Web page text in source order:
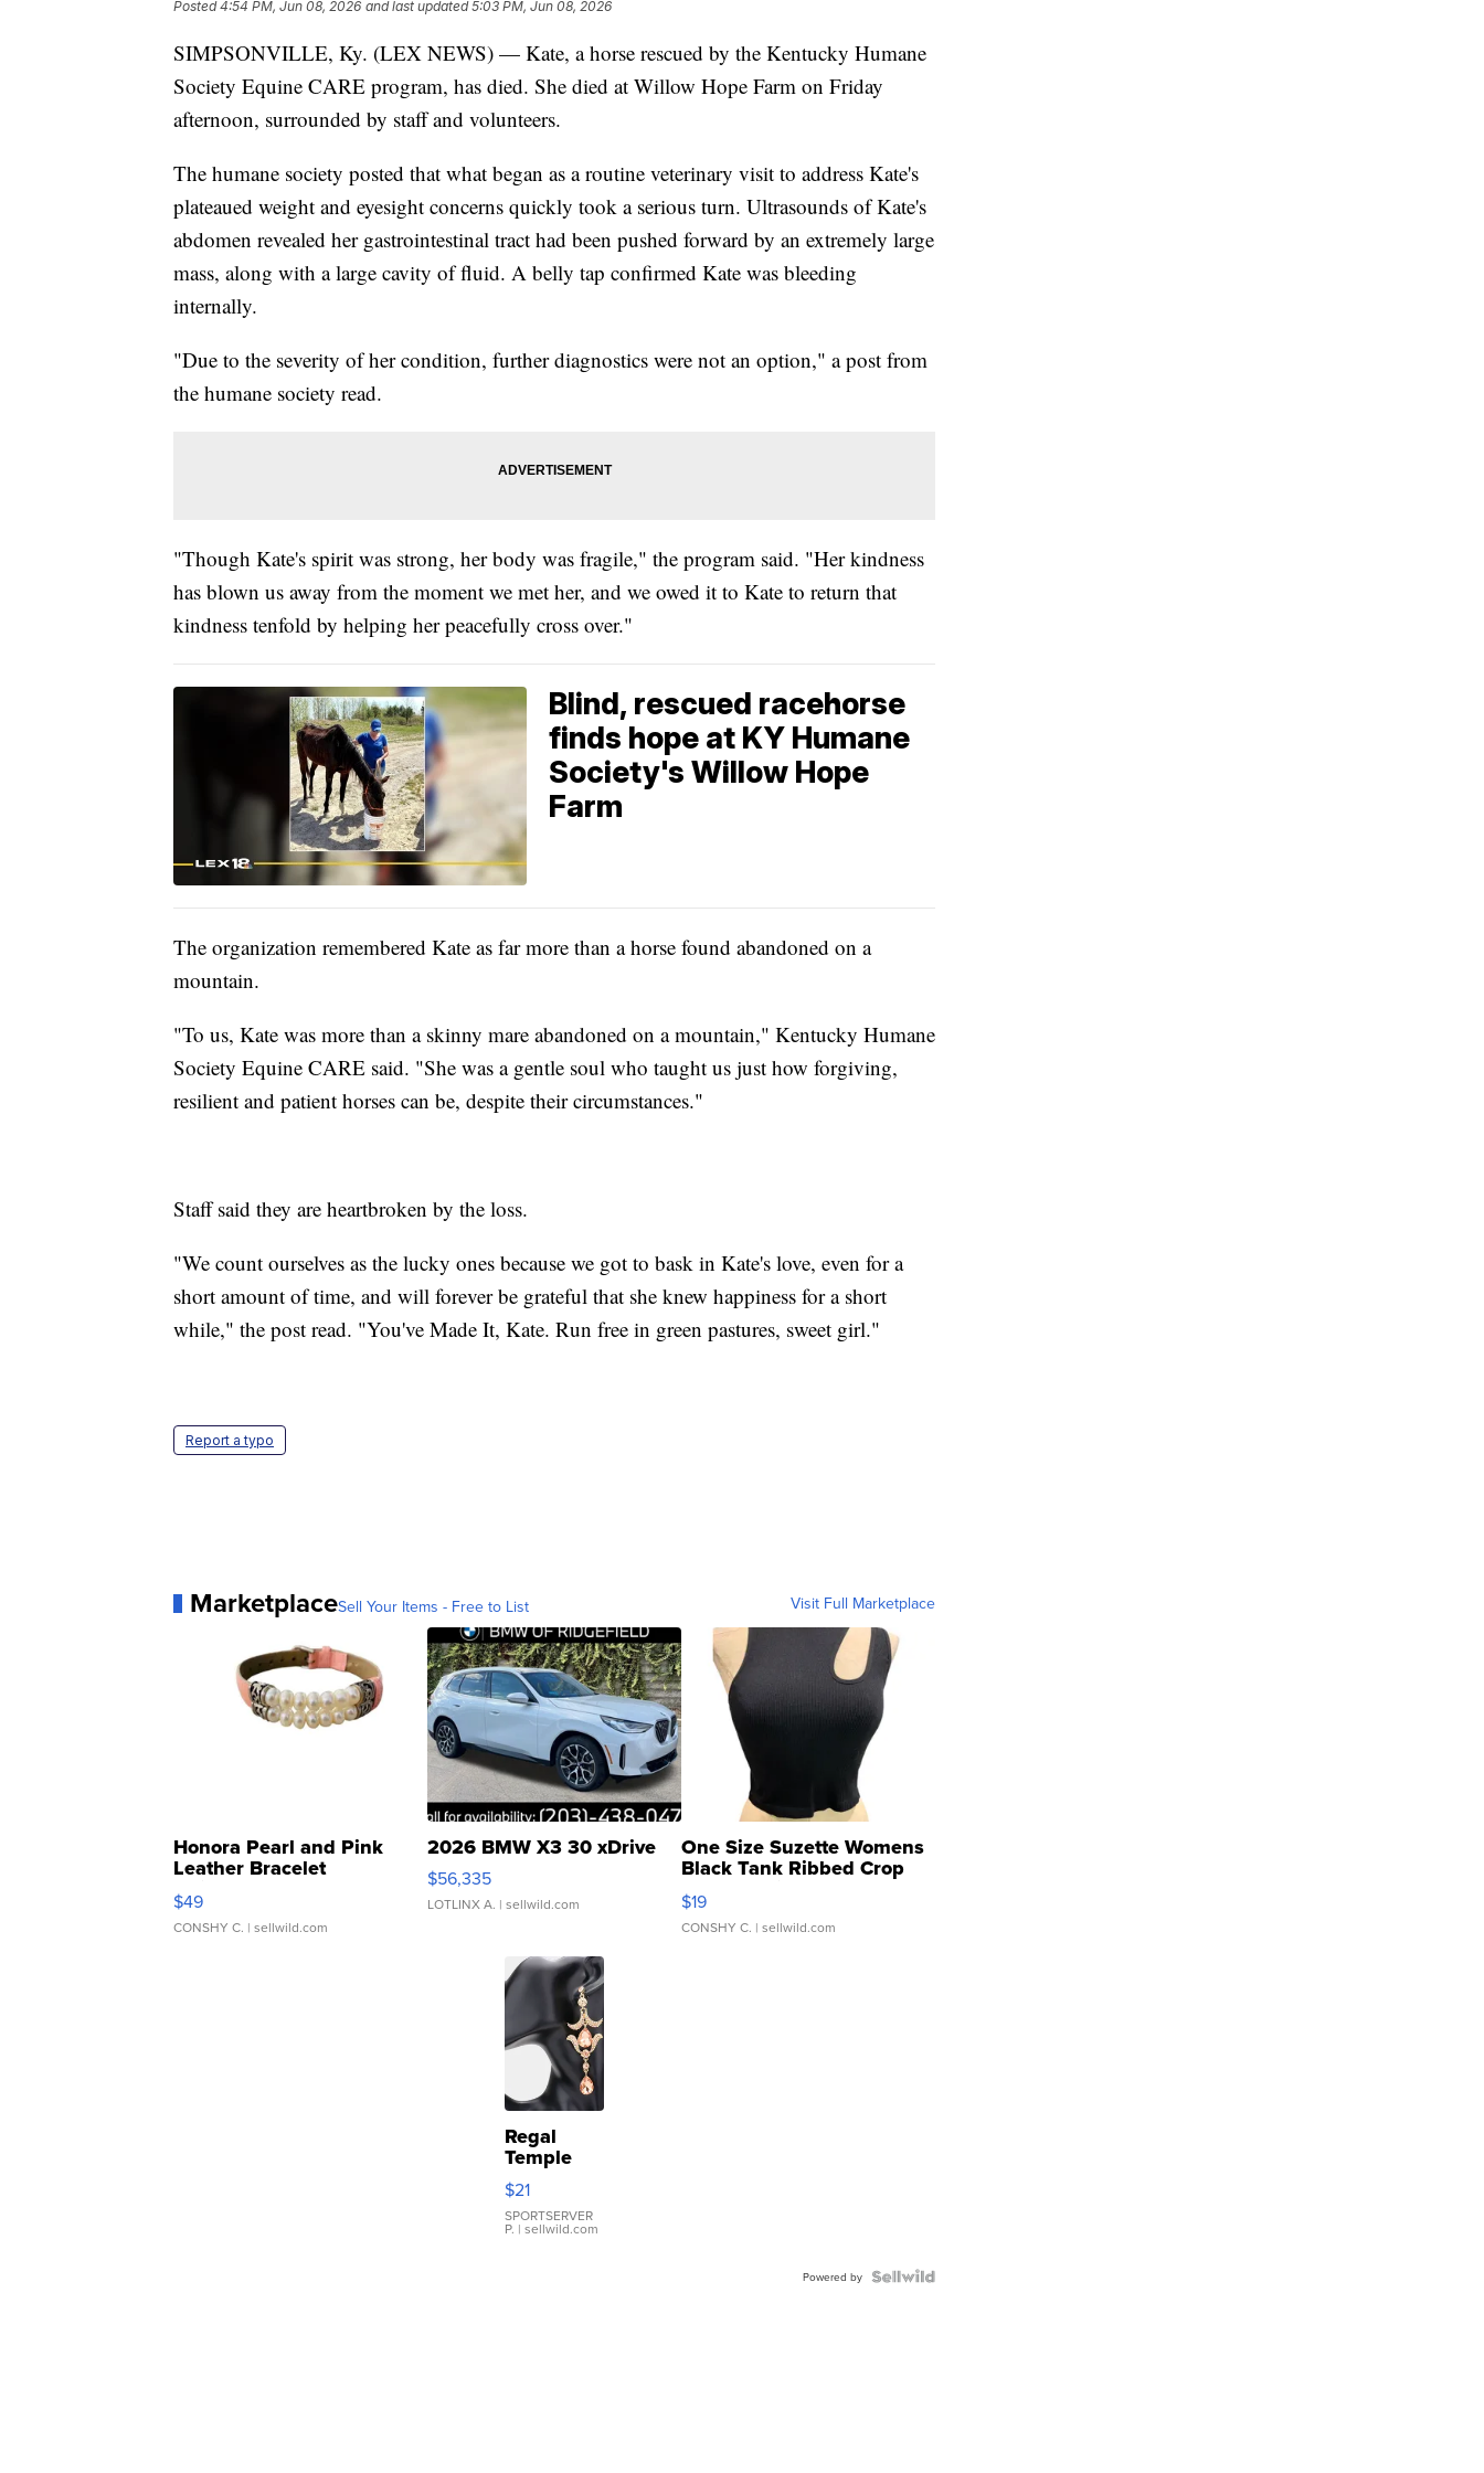
Posted4:54 PM, Jun 08, 2026 and last updated 5:03 PM, Jun 08, 2026
SIMPSONVILLE, Ky. (LEX NEWS) — Kate, a horse rescued by the Kentucky Humane
Society Equine CARE program, has died. She died at Willow Hope Farm on Friday
afternoon, surrounded by staff and volunteers.
The humane society posted that what began as a routine veterinary visit to address Kate's
plateaued weight and eyesight concerns quickly took a serious turn. Ultrasounds of Kate's
abdomen revealed her gastrointestinal tract had been pushed forward by an extremely large
mass, along with a large cavity of fluid. A belly tap confirmed Kate was bleeding
internally.
"Due to the severity of her condition, further diagnostics were not an option," a post from
the humane society read.
"Though Kate's spirit was strong, her body was fragile," the program said. "Her kindness
has blown us away from the moment we met her, and we owed it to Kate to return that
kindness tenfold by helping her peacefully cross over."
Blind, rescued racehorse
finds hope at KY Humane
Society's Willow Hope
Farm
The organization remembered Kate as far more than a horse found abandoned on a
mountain.
"To us, Kate was more than a skinny mare abandoned on a mountain," Kentucky Humane
Society Equine CARE said. "She was a gentle soul who taught us just how forgiving,
resilient and patient horses can be, despite their circumstances."
Staff said they are heartbroken by the loss.
"We count ourselves as the lucky ones because we got to bask in Kate's love, even for a
short amount of time, and will forever be grateful that she knew happiness for a short
while," the post read. "You've Made It, Kate. Run free in green pastures, sweet girl."
Report a typo
MarketplaceSell Your Items - Free to List Visit Full Marketplace
Honora Pearl and Pink
Leather Bracelet
Adjustable Buckle Clo...
$49
CONSHY C. | sellwild.com
2026 BMW X3 30 xDrive
$56,335
LOTLINX A. | sellwild.com
One Size Suzette Womens
Black Tank Ribbed Crop
Asymmetrical ...
$19
CONSHY C. | sellwild.com
Regal
Temple
Droplet
Earrings
$21
SPORTSERVER
P. | sellwild.com
Powered by